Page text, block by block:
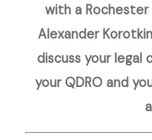
with a
Alexander
discuss your legal
your QDRO and